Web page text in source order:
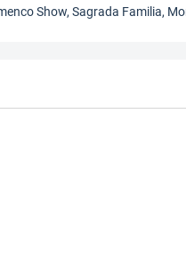
Show, Sagrada Familia,